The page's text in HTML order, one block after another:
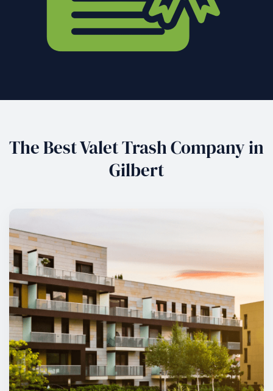
The Best Valet Trash Company in
Gilbert